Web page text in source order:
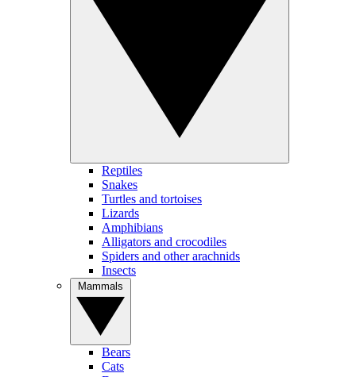
Reptiles
Snakes
Turtles and tortoises
Lizards
Amphibians
Alligators and crocodiles
Spiders and other arachnids
Insects
Bears
Cats